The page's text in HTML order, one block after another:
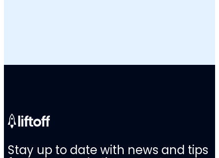
Stay up to date with news and tips